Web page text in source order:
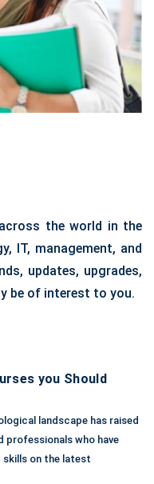
the world in the
IT, management, and
updates, upgrades,
be of interest to you.
you Should
landscape has raised
professionals who have
skills on the latest